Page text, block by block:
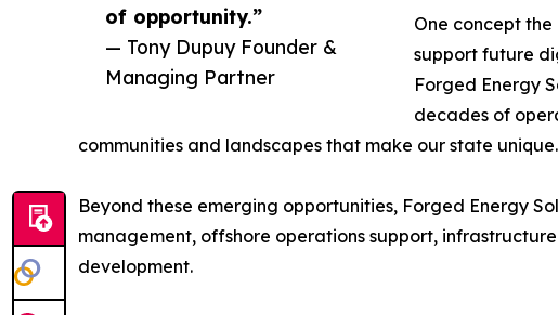
of opportunity.”
— Tony Dupuy Founder &
Managing Partner
One concept
support future
Forged Energy
decades of
communities and landscapes that make our state unique.
Beyond these emerging opportunities, Forged Energy
management, offshore operations support,
development.